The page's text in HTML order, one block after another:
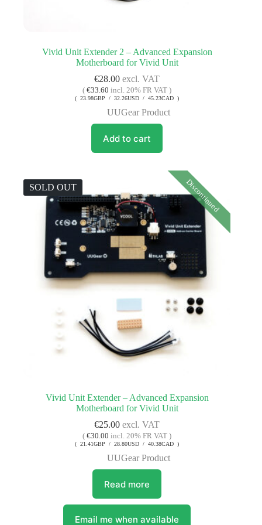
Vivid Unit Extender 2 – Advanced Expansion
Motherboard for Vivid Unit
€28.00 excl. VAT
(€33.60 incl. 20% FR VAT )
( 23.98GBP / 32.26USD / 45.23CAD )
UUGear Product
Add to cart
SOLD OUT Discontinued
Vivid Unit Extender – Advanced Expansion
Motherboard for Vivid Unit
€25.00 excl. VAT
(€30.00 incl. 20% FR VAT )
( 21.41GBP / 28.80USD / 40.38CAD )
UUGear Product
Read more
Email me when available